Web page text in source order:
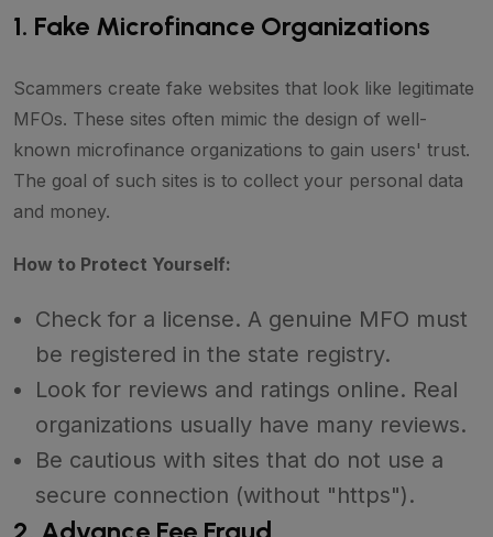
1. Fake Microfinance Organizations
Scammers create fake websites that look like legitimate
MFOs. These sites often mimic the design of well-
known microfinance organizations to gain users' trust.
The goal of such sites is to collect your personal data
and money.
How to Protect Yourself:
Check for a license. A genuine MFO must
be registered in the state registry.
Look for reviews and ratings online. Real
organizations usually have many reviews.
Be cautious with sites that do not use a
secure connection (without "https").